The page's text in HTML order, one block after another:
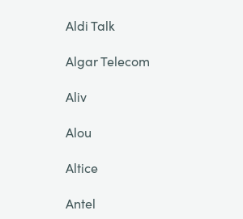
Aldi Talk
Algar Telecom
Aliv
Alou
Altice
Antel